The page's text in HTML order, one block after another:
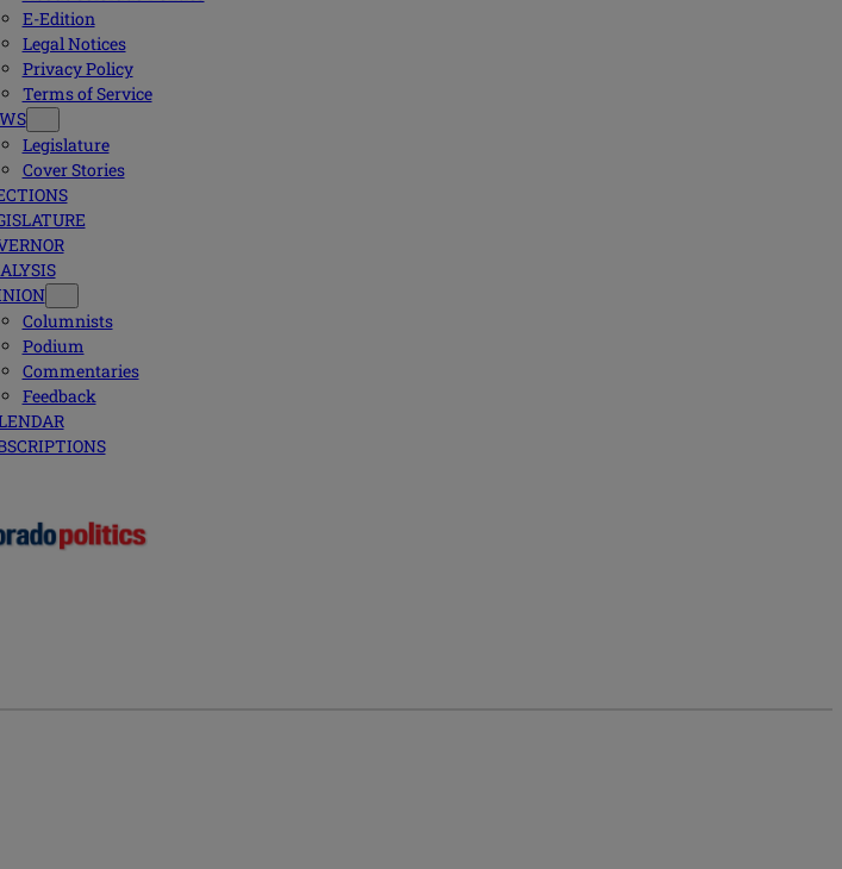
E-Edition
Legal Notices
Privacy Policy
Terms of Service
Legislature
Cover Stories
Columnists
Podium
Commentaries
Feedback